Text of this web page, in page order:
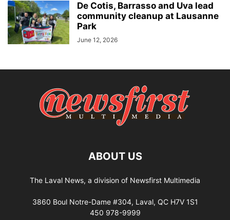
De Cotis, Barrasso and Uva lead
community cleanup at Lausanne
Park
June 12, 2026
ABOUT US
The Laval News, a division of Newsfirst Multimedia
3860 Boul Notre-Dame #304, Laval, QC H7V 1S1
450 978-9999